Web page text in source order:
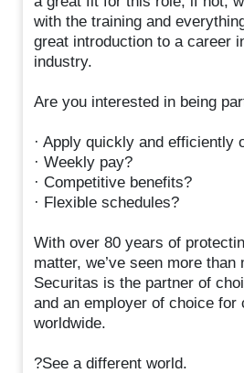
with the training and
great introduction to a career
industry.
Are you interested in being
· Apply quickly and efficiently
· Weekly pay?
· Competitive benefits?
· Flexible schedules?
With over 80 years of
matter, we’ve seen more than
Securitas is the partner of
and an employer of choice for
worldwide.
?See a different world.